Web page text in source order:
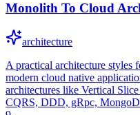
Monolith To Cloud
architecture
A practical architecture
modern cloud native
architectures like Vertical
CQRS, DDD, gRpc,